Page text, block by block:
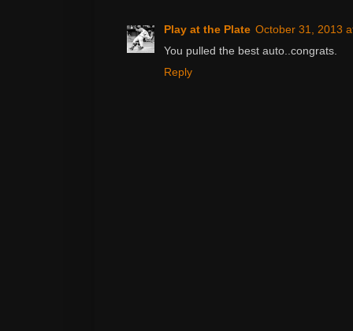
Play at the Plate October 31, 2013
You pulled the best auto..congrats.
Reply